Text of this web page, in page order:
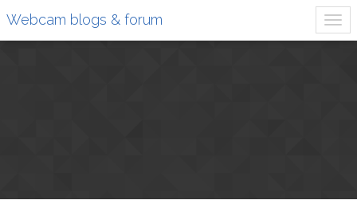
Webcam blogs & forum